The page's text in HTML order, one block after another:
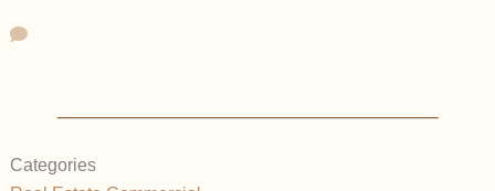
Categories